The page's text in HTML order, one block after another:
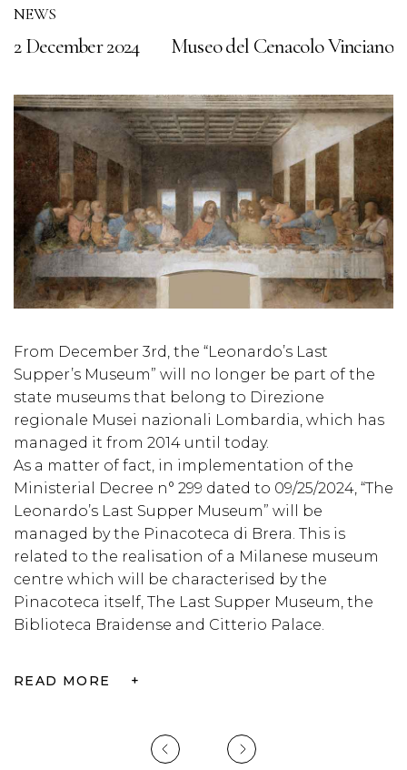
NEWS
2 December 2024 Museo del Cenacolo Vinciano
From December 3rd, the “Leonardo’s Last
Supper’s Museum” will no longer be part of the
state museums that belong to Direzione
regionale Musei nazionali Lombardia, which has
managed it from 2014 until today.
As a matter of fact, in implementation of the
Ministerial Decree n° 299 dated to 09/25/2024, “The
Leonardo’s Last Supper Museum” will be
managed by the Pinacoteca di Brera. This is
related to the realisation of a Milanese museum
centre which will be characterised by the
Pinacoteca itself, The Last Supper Museum, the
Biblioteca Braidense and Citterio Palace.
READ MORE +